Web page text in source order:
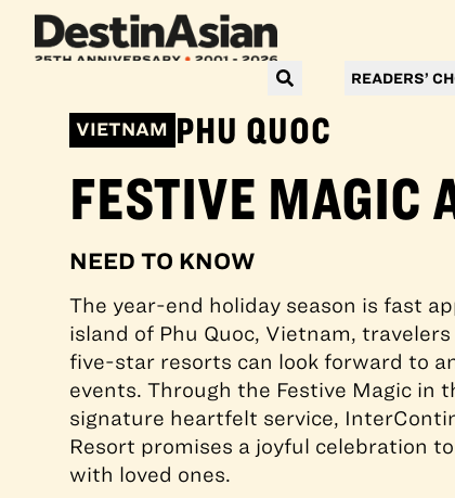
READERS’
VIETNAM PHU QUOC
FESTIVE MAGIC
NEED TO KNOW
The year-end holiday season is fast
island of Phu Quoc, Vietnam,
five-star resorts can look forward to
events. Through the Festive Magic in
signature heartfelt service,
Resort promises a joyful celebration
with loved ones.